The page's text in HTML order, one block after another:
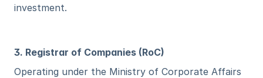
investment.
3. Registrar of Companies (RoC)
Operating under the Ministry of Corporate Affairs